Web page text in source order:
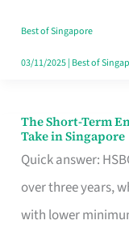
Switchers:
No
Contract
Best of Singapore
03/11/2025| Best of
The Short-Term
Take in Singapore
Quick answer:
over three years,
with lower
The
Short-
Term
Endowment